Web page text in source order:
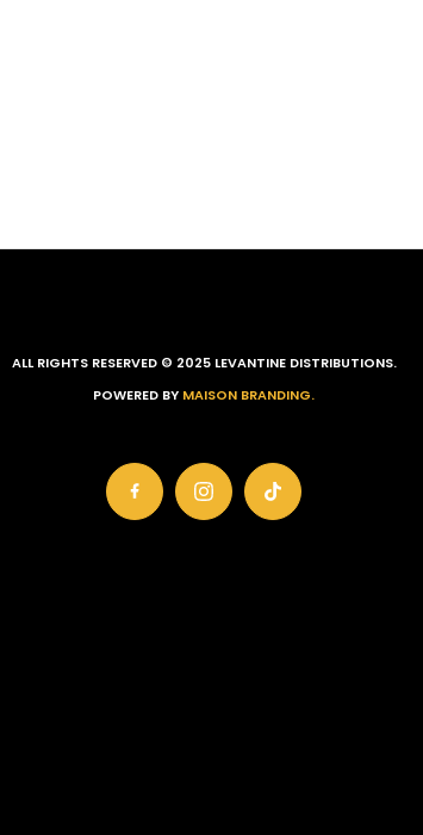
ALL RIGHTS RESERVED © 2025 LEVANTINE DISTRIBUTIONS.
POWERED BY MAISON BRANDING.